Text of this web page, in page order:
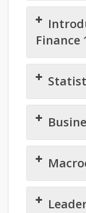
Finance